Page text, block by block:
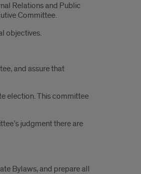
Relations and Public
Committee.
objectives.
and assure that
election. This committee
judgment there are
Bylaws, and prepare all